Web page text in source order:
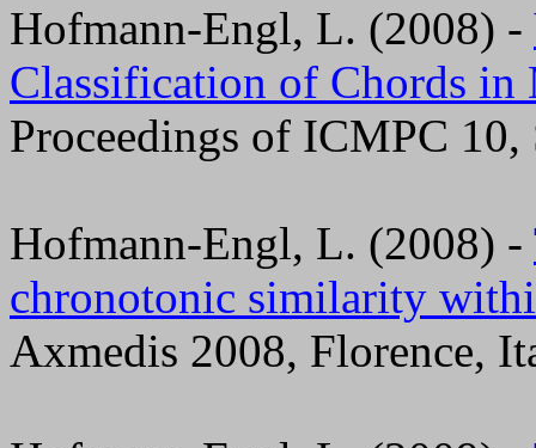
Hofmann-Engl, L. (2008) -
Classification of Chords
Proceedings of ICMPC 10,
Hofmann-Engl, L. (2008) -
chronotonic similarity
Axmedis 2008, Florence,